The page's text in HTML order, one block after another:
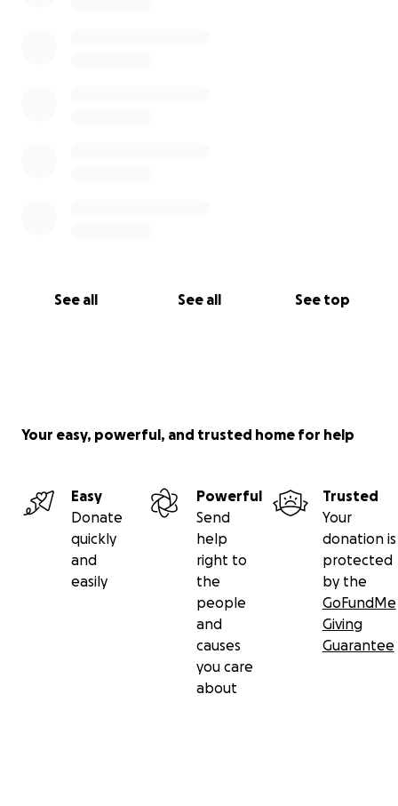
See all See all See top
Your easy, powerful, and trusted home for help
Easy
Donate
quickly
and
easily
Powerful
Send
help
right to
the
people
and
causes
you care
about
Trusted
Your
donation is
protected
by the
GoFundMe
Giving
Guarantee